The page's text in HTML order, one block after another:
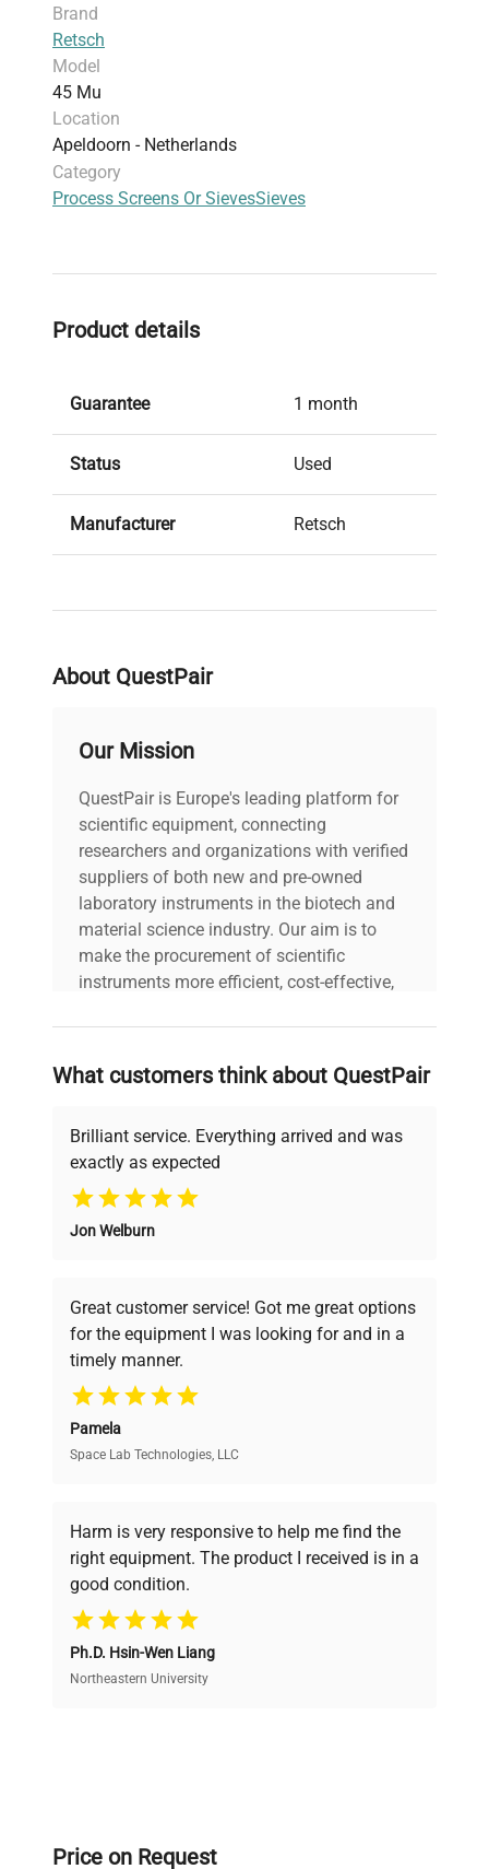
Brand
Retsch
Model
45 Mu
Location
Apeldoorn - Netherlands
Category
Process Screens Or SievesSieves
Product details
Guarantee 1 month
Status Used
Manufacturer Retsch
About QuestPair
Our Mission
QuestPair is Europe's leading platform for
scientific equipment, connecting
researchers and organizations with verified
suppliers of both new and pre-owned
laboratory instruments in the biotech and
material science industry. Our aim is to
make the procurement of scientific
instruments more efficient, cost-effective,
on advancing science rather than
searching equipment and negotiating
deals.
Why Choose Us
Founded by scientists for scientists, we
pricing, verified quality, and expert support,
ensuring you find the perfect equipment for
your research needs.
Verified Quality
verification by our expert team, ensuring reliability
and performance.
Cost Efficiency
Access both new and premium pre-owned
equipment, saving up to 40% without compromising
What customers think about QuestPair
Brilliant service. Everything arrived and was
exactly as expected
Jon Welburn
Great customer service! Got me great options
for the equipment I was looking for and in a
timely manner.
Pamela
Space Lab Technologies, LLC
Harm is very responsive to help me find the
right equipment. The product I received is in a
good condition.
Ph.D. Hsin-Wen Liang
Northeastern University
Price on Request